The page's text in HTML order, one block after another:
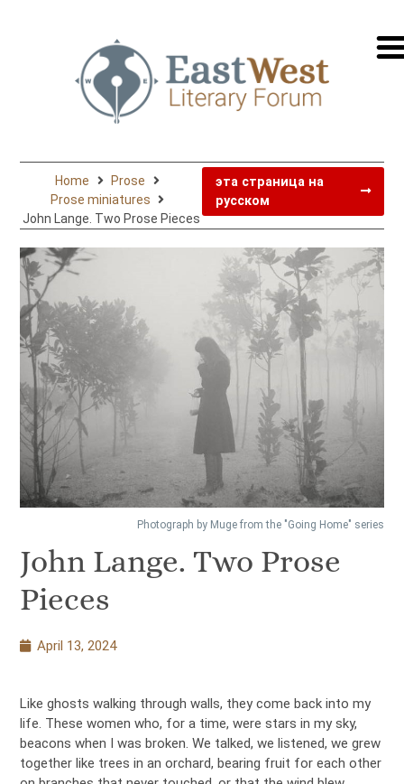
на
Home
Prose
Prose miniatures
John Lange. Two Prose Pieces
эта страница на
русском
Photograph by Muge from the "Going Home" series
John Lange. Two Prose
Pieces
April 13, 2024
Like ghosts walking through walls, they come back into my
life. These women who, for a time, were stars in my sky,
beacons when I was broken. We talked, we listened, we grew
together like trees in an orchard, bearing fruit for each other